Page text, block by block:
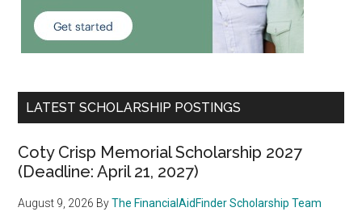
LATEST SCHOLARSHIP POSTINGS
Coty Crisp Memorial Scholarship 2027
(Deadline: April 21, 2027)
August 9, 2026 ByThe FinancialAidFinder Scholarship Team